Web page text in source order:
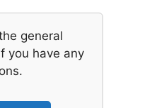
general
you have any